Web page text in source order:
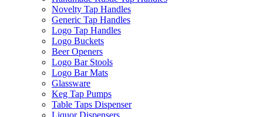
Novelty Tap Handles
Generic Tap Handles
Logo Tap Handles
Logo Buckets
Beer Openers
Logo Bar Stools
Logo Bar Mats
Glassware
Keg Tap Pumps
Table Taps Dispenser
Liquor Dispensers